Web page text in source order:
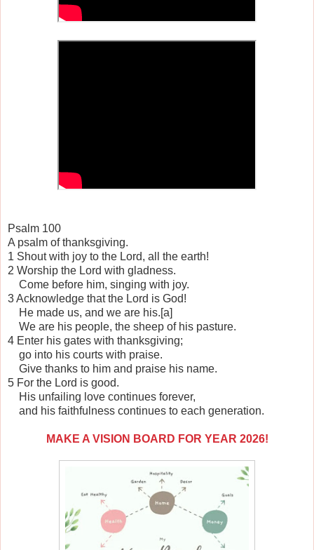
Psalm 100
A psalm of thanksgiving.
1 Shout with joy to the Lord, all the earth!
2 Worship the Lord with gladness.
Come before him, singing with joy.
3 Acknowledge that the Lord is God!
He made us, and we are his.[a]
We are his people, the sheep of his pasture.
4 Enter his gates with thanksgiving;
go into his courts with praise.
Give thanks to him and praise his name.
5 For the Lord is good.
His unfailing love continues forever,
and his faithfulness continues to each generation.
MAKE A VISION BOARD FOR YEAR 2026!